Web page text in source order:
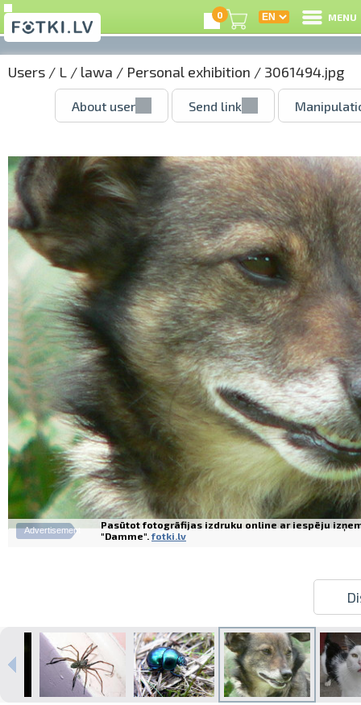
0 MENU
Users / L / lawa / Personal exhibition / 3061494.jpg
About user Send link
Advertisement
Pasūtot fotogrāfijas izdruku online ar iespēju
"Damme". fotki.lv